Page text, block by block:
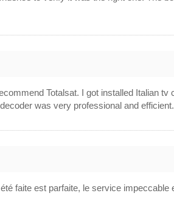
Totalsat. I got installed Italian
was very professional and
faite est parfaite, le service